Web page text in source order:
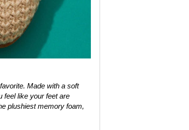
Made with a soft
feel like your feet are
plushiest memory foam,